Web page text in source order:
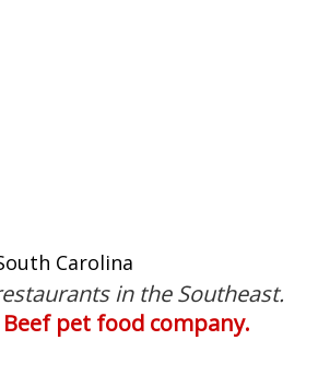
Carolina
in the Southeast.
pet food company.